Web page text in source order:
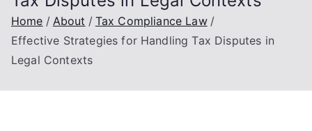
Home About
Tax Compliance Law
Effective Strategies for Handling Tax Disputes in
Legal Contexts